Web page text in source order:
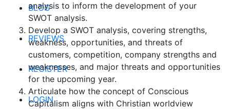
BLOG
REVIEWS
REGISTER
LOGIN
analysis to inform the development of your
SWOT analysis.
Develop a SWOT analysis, covering strengths,
weakness, opportunities, and threats of
customers, competition, company strengths and
weaknesses, and major threats and opportunities
for the upcoming year.
Articulate how the concept of Conscious
Capitalism aligns with Christian worldview